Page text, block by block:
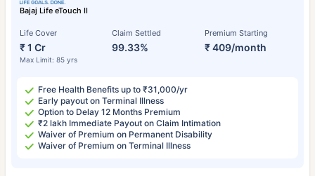
Bajaj Life eTouch II
Life Cover
₹ 1 Cr
Max Limit: 85 yrs
Claim Settled
99.33%
Premium Starting
₹ 409/month
Free Health Benefits up to ₹31,000/yr
Early payout on Terminal Illness
Option to Delay 12 Months Premium
₹2 lakh Immediate Payout on Claim Intimation
Waiver of Premium on Permanent Disability
Waiver of Premium on Terminal Illness